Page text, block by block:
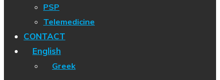
PSP
Telemedicine
CONTACT
English
Greek